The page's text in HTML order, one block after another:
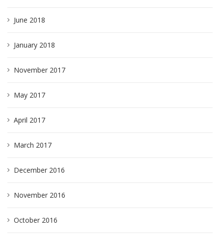
June 2018
January 2018
November 2017
May 2017
April 2017
March 2017
December 2016
November 2016
October 2016